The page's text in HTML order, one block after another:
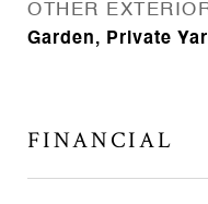
OTHER
Garden, Private
FINANCIAL